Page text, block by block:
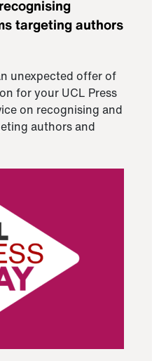
targeting authors
unexpected offer of
for your UCL Press
on recognising and
authors and